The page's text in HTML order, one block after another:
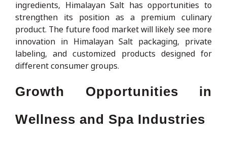
ingredients, Himalayan Salt has opportunities to
strengthen its position as a premium culinary
product. The future food market will likely see more
innovation in Himalayan Salt packaging, private
labeling, and customized products designed for
different consumer groups.
Growth Opportunities in
Wellness and Spa Industries